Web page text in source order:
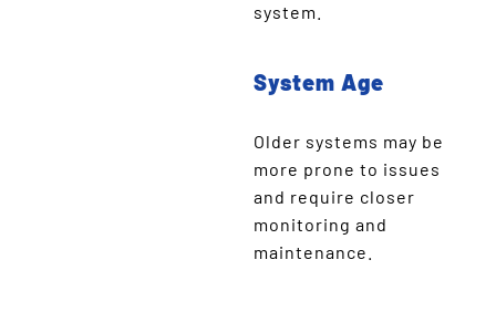
system.
System Age
Older systems may be
more prone to issues
and require closer
monitoring and
maintenance.